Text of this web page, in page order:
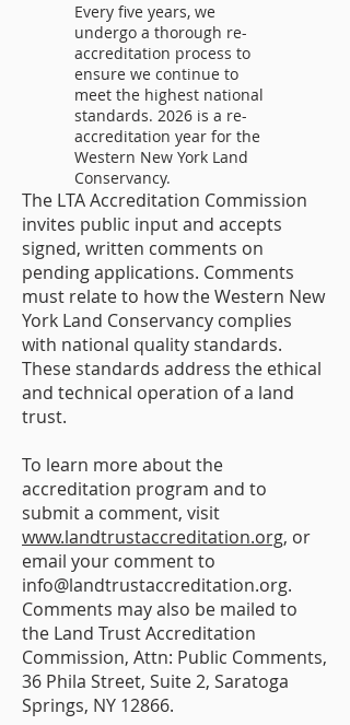
Every five years, we
undergo a thorough re-
accreditation process to
ensure we continue to
meet the highest national
standards. 2026 is a re-
accreditation year for the
Western New York Land
Conservancy.
The LTA Accreditation Commission
invites public input and accepts
signed, written comments on
pending applications. Comments
must relate to how the Western New
York Land Conservancy complies
with national quality standards.
These standards address the ethical
and technical operation of a land
trust.
To learn more about the
accreditation program and to
submit a comment, visit
www.landtrustaccreditation.org, or
email your comment to
info@landtrustaccreditation.org.
Comments may also be mailed to
the Land Trust Accreditation
Commission, Attn: Public Comments,
36 Phila Street, Suite 2, Saratoga
Springs, NY 12866.